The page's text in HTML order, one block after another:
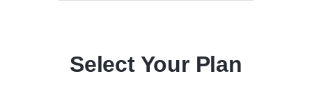
Select Your Plan